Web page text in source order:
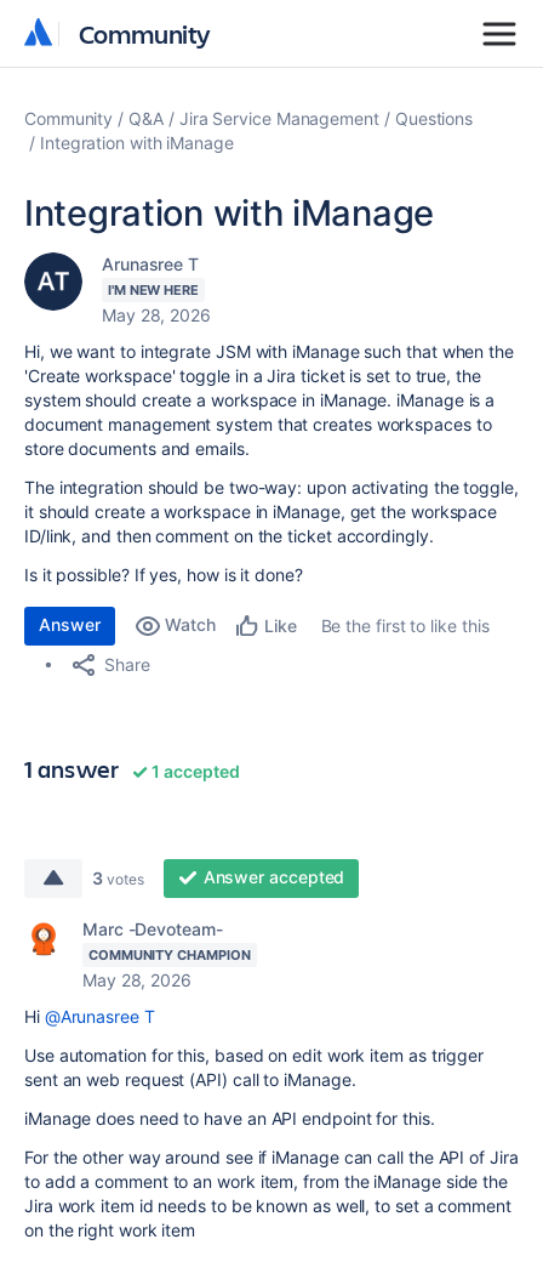
Community
Community
Community Q&A Jira Service Management
Questions
Integration with iManage
Integration with iManage
Arunasree T
I'M NEW HERE
May 28, 2026
Hi, we want to integrate JSM with iManage such that when the
'Create workspace' toggle in a Jira ticket is set to true, the
system should create a workspace in iManage. iManage is a
document management system that creates workspaces to
store documents and emails.
The integration should be two-way: upon activating the toggle,
it should create a workspace in iManage, get the workspace
ID/link, and then comment on the ticket accordingly.
Is it possible? If yes, how is it done?
Answer Watch Like
Be the first to like this
Share
1 answer 1 accepted
3 votes Answer accepted
Marc -Devoteam-
COMMUNITY CHAMPION
May 28, 2026
Hi @Arunasree T
Use automation for this, based on edit work item as trigger
sent an web request (API) call to iManage.
iManage does need to have an API endpoint for this.
For the other way around see if iManage can call the API of Jira
to add a comment to an work item, from the iManage side the
Jira work item id needs to be known as well, to set a comment
on the right work item